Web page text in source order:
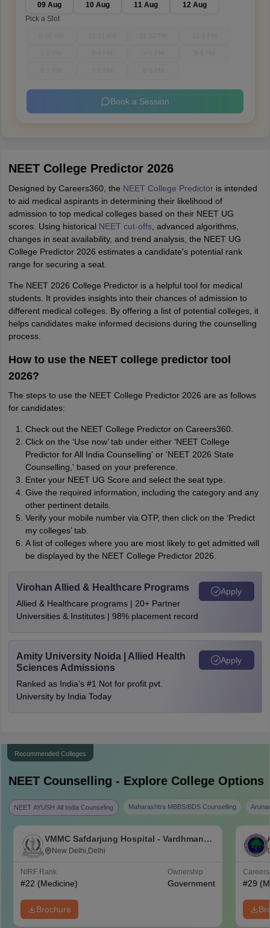
09 Aug 10 Aug 11 Aug
12 Aug
Pick a Slot
Book a Session
NEET College Predictor 2026
Designed by Careers360, the NEET College Predictoris intended
to aid medical aspirants in determining their likelihood of
admission to top medical colleges based on their NEET UG
scores. Using historical NEET cut-offs, advanced algorithms,
changes in seat availability, and trend analysis, the NEET UG
College Predictor 2026 estimates a candidate's potential rank
range for securing a seat.
The NEET 2026 College Predictor is a helpful tool for medical
students. It provides insights into their chances of admission to
different medical colleges. By offering a list of potential colleges, it
helps candidates make informed decisions during the counselling
process.
How to use the NEET college predictor tool
2026?
The steps to use the NEET College Predictor 2026 are as follows
for candidates:
Check out the NEET College Predictor on Careers360.
Click on the ‘Use now’ tab under either 'NEET College
Predictor for All India Counselling' or 'NEET 2026 State
Counselling,' based on your preference.
Enter your NEET UG Score and select the seat type.
Give the required information, including the category and any
other pertinent details.
Verify your mobile number via OTP, then click on the ‘Predict
my colleges’ tab.
A list of colleges where you are most likely to get admitted will
be displayed by the NEET College Predictor 2026.
Virohan Allied & Healthcare Programs
Allied & Healthcare programs | 20+ Partner
Universities & Institutes | 98% placement record
Apply
Amity University Noida | Allied Health
Sciences Admissions
Ranked as India’s #1 Not for profit pvt.
University by India Today
Apply
Recommended Colleges
NEETCounselling - Explore College Options
NEET AYUSH All India Counseling Maharashtra MBBS/BDS Counselling
VMMC Safdarjung Hospital - Vardhman
Mahavir Medical College and Safdarjung
New Delhi,Delhi
NIRF Rank
#22 (Medicine)
Ownership
Government
Brochure
#29